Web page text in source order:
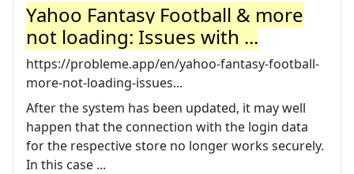
Yahoo Fantasy Football & more
not loading: Issues with ...
https://probleme.app/en/yahoo-fantasy-football-
more-not-loading-issues...
After the system has been updated, it may well
happen that the connection with the login data
for the respective store no longer works securely.
In this case ...